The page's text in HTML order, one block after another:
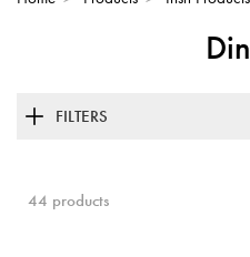
FILTERS
44 products